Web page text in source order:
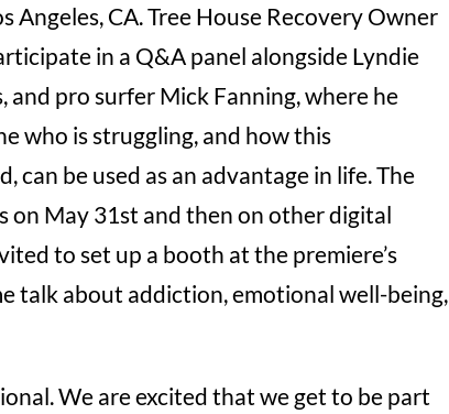
Angeles, CA. Tree House Recovery Owner
in a Q&A panel alongside Lyndie
and pro surfer Mick Fanning, where he
who is struggling, and how this
can be used as an advantage in life. The
on May 31st and then on other digital
to set up a booth at the premiere’s
talk about addiction, emotional well-being,
We are excited that we get to be part